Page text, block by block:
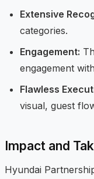
Extensive
categories.
Engagement:
engagement
Flawless
visual, guest
Impact and
Hyundai